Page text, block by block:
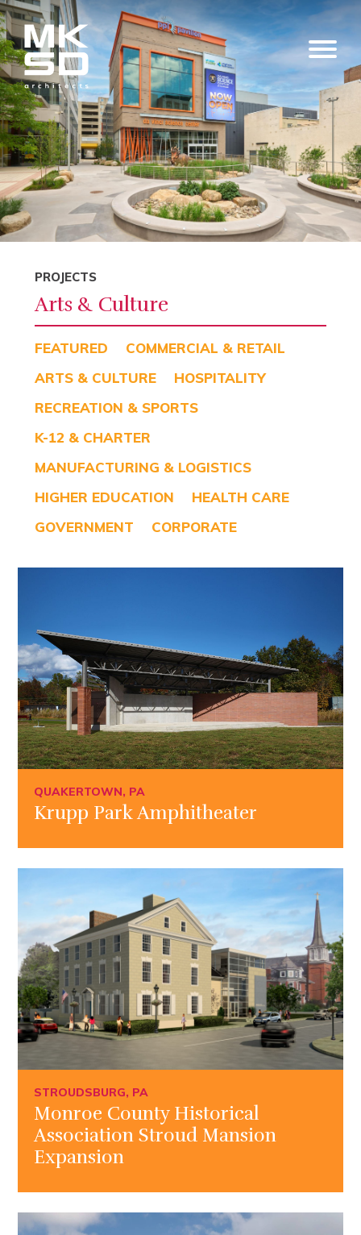
PROJECTS
Arts & Culture
FEATURED
COMMERCIAL & RETAIL
ARTS & CULTURE
HOSPITALITY
RECREATION & SPORTS
K-12 & CHARTER
MANUFACTURING & LOGISTICS
HIGHER EDUCATION
HEALTH CARE
GOVERNMENT
CORPORATE
QUAKERTOWN, PA
Krupp Park Amphitheater
STROUDSBURG, PA
Monroe County Historical
Association Stroud Mansion
Expansion